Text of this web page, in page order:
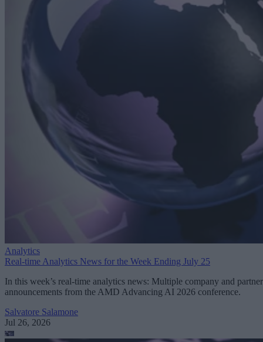
Analytics
Real-time Analytics News for the Week Ending July 25
In this week’s real-time analytics news: Multiple company and partner
announcements from the AMD Advancing AI 2026 conference.
Salvatore Salamone
Jul 26, 2026